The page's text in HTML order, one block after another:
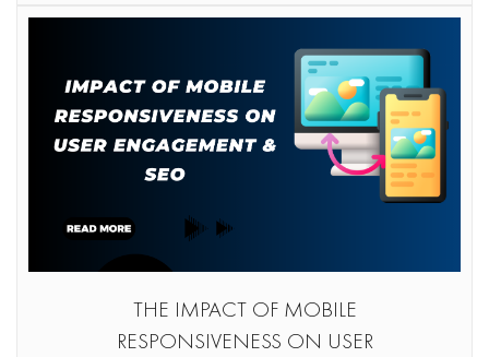
THE IMPACT OF MOBILE
RESPONSIVENESS ON USER